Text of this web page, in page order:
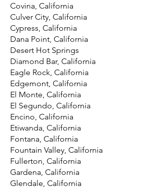
Covina, California
Culver City, California
Cypress, California
Dana Point, California
Desert Hot Springs
Diamond Bar, California
Eagle Rock, California
Edgemont, California
El Monte, California
El Segundo, California
Encino, California
Etiwanda, California
Fontana, California
Fountain Valley, California
Fullerton, California
Gardena, California
Glendale, California